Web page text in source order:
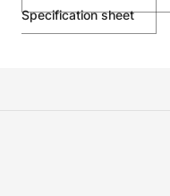
Specification sheet